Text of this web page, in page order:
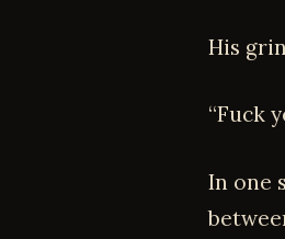
His
“Fuck
In one